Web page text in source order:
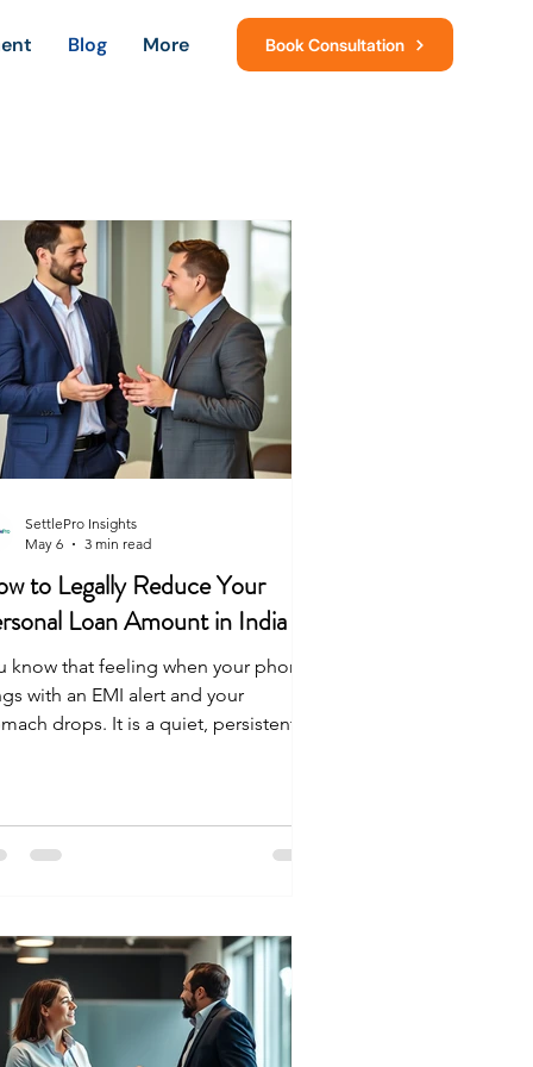
Blog More Book Consultation
to Legally Reduce Your
Loan Amount in India
know that feeling when your phone
with an EMI alert and your
drops. It is a quiet, persistent
without ruining your life. Here is
Loan Legally? Yes. Banks do
lower your balance because they are
SettlePro Insights
May 6
3 min read